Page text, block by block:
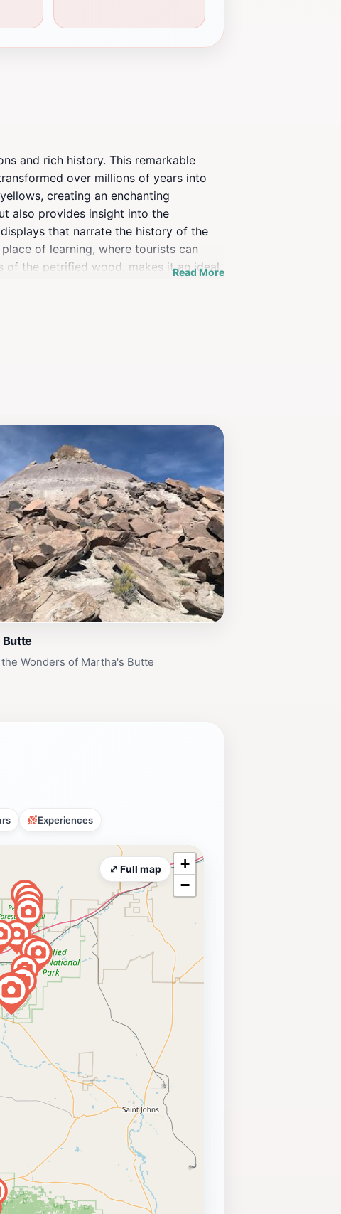
and rich history. This remarkable
over millions of years into
creating an enchanting
also provides insight into the
that narrate the history of the
of learning, where tourists can
of the petrified wood, makes it an ideal
Read More
Butte
Wonders of Martha's Butte
Experiences
+
−
⤢ Full map